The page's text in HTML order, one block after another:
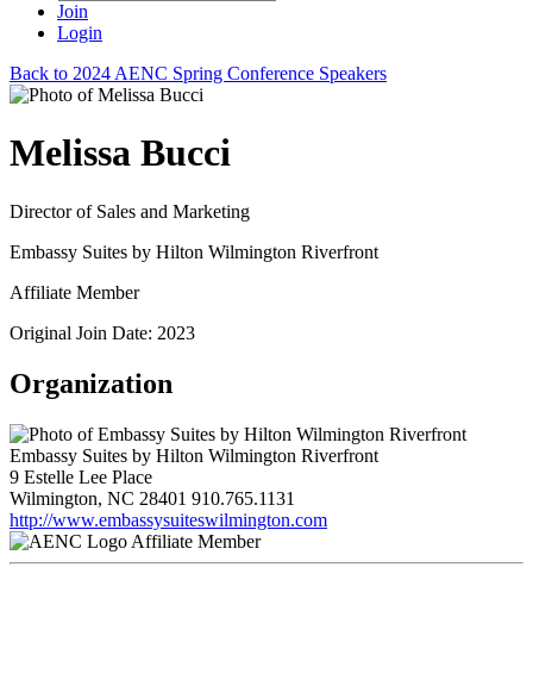
Join
Login
Back to 2024 AENC Spring Conference Speakers
Melissa Bucci
Director of Sales and Marketing
Embassy Suites by Hilton Wilmington Riverfront
Affiliate Member
Original Join Date: 2023
Organization
Embassy Suites by Hilton Wilmington Riverfront
9 Estelle Lee Place
Wilmington, NC 28401 910.765.1131
http://www.embassysuiteswilmington.com
Affiliate Member